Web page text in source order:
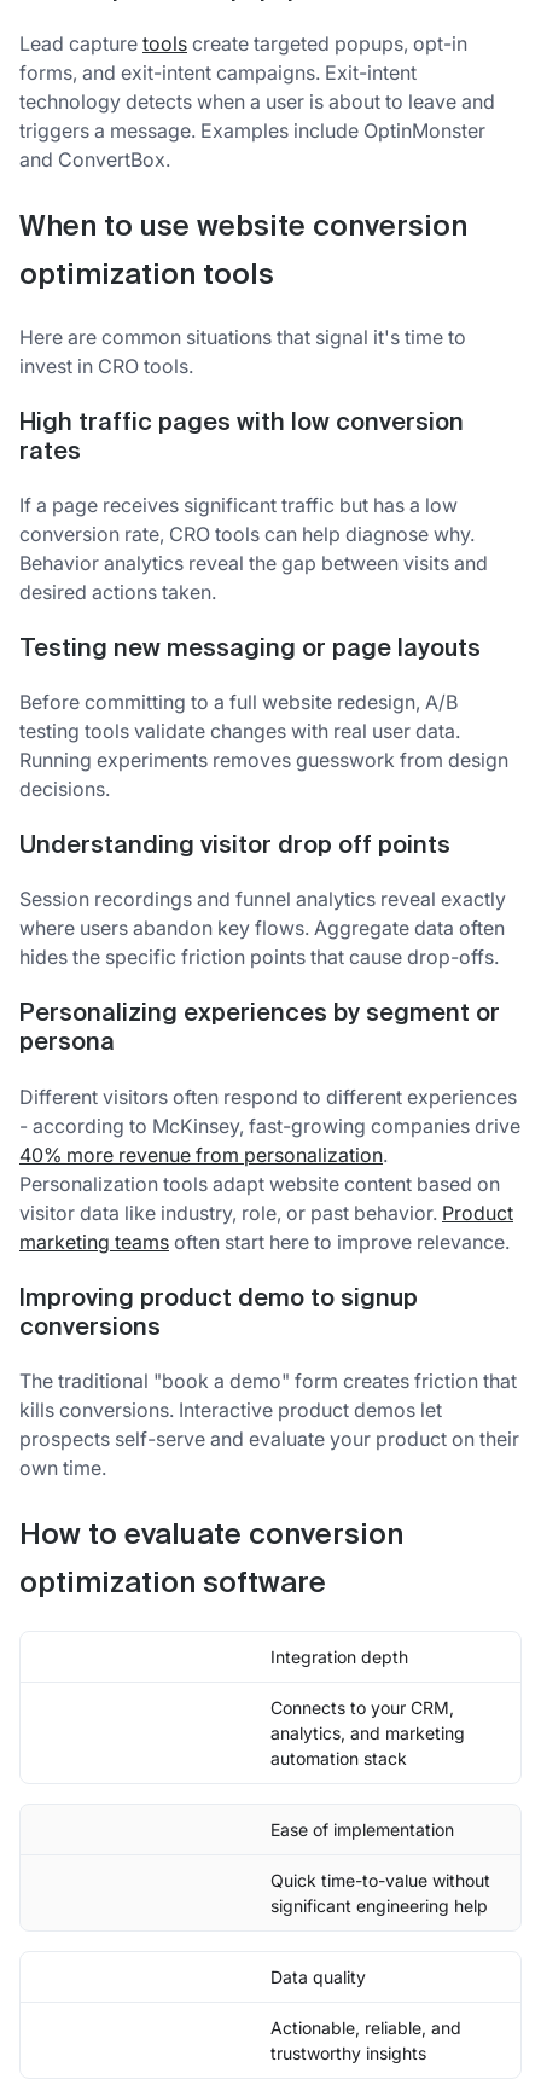
Lead capture tools create targeted popups, opt-in
forms, and exit-intent campaigns. Exit-intent
technology detects when a user is about to leave and
triggers a message. Examples include OptinMonster
and ConvertBox.
When to use website conversion
optimization tools
Here are common situations that signal it's time to
invest in CRO tools.
High traffic pages with low conversion
rates
If a page receives significant traffic but has a low
conversion rate, CRO tools can help diagnose why.
Behavior analytics reveal the gap between visits and
desired actions taken.
Testing new messaging or page layouts
Before committing to a full website redesign, A/B
testing tools validate changes with real user data.
Running experiments removes guesswork from design
decisions.
Understanding visitor drop off points
Session recordings and funnel analytics reveal exactly
where users abandon key flows. Aggregate data often
hides the specific friction points that cause drop-offs.
Personalizing experiences by segment or
persona
Different visitors often respond to different experiences
- according to McKinsey, fast-growing companies drive
40% more revenue from personalization.
Personalization tools adapt website content based on
visitor data like industry, role, or past behavior. Product
marketing teams often start here to improve relevance.
Improving product demo to signup
conversions
The traditional "book a demo" form creates friction that
kills conversions. Interactive product demos let
prospects self-serve and evaluate your product on their
own time.
How to evaluate conversion
optimization software
Integration depth
Connects to your CRM,
analytics, and marketing
automation stack
Ease of implementation
Quick time-to-value without
significant engineering help
Data quality
Actionable, reliable, and
trustworthy insights